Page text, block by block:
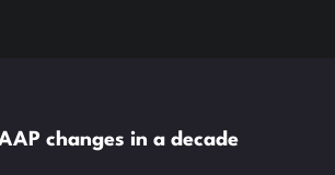
changes in a decade